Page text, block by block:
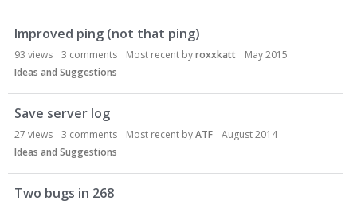
Improved ping (not that ping)
93 views 3 comments Most recent byroxxkatt
May 2015
Ideas and Suggestions
Save server log
27 views 3 comments Most recent byATF
August 2014
Ideas and Suggestions
Two bugs in 268